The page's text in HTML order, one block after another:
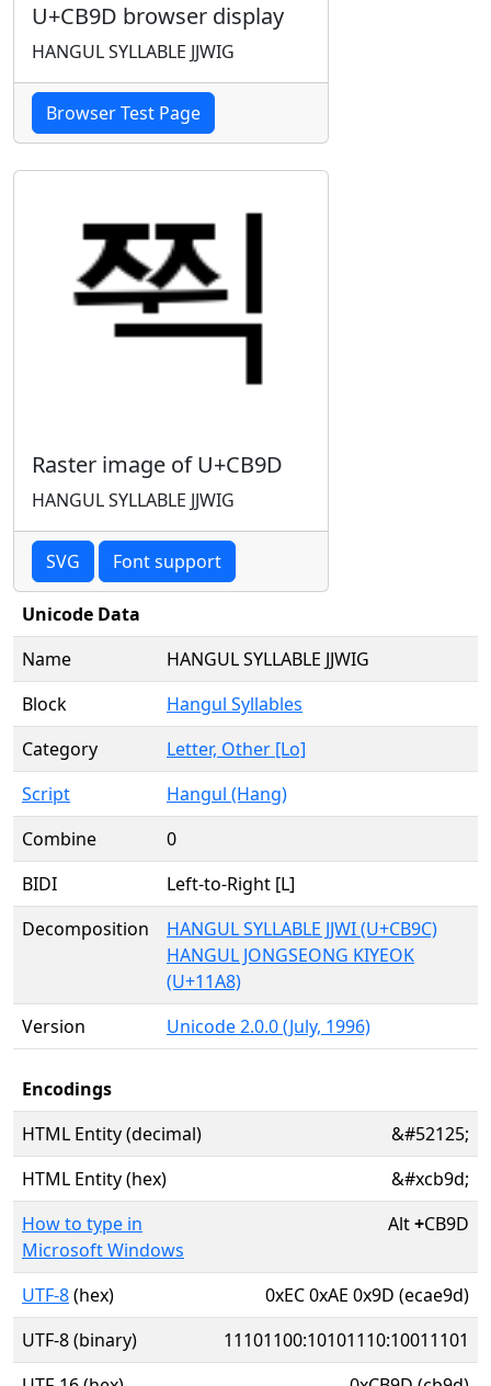
U+CB9D browser display
HANGUL SYLLABLE JJWIG
Browser Test Page
Raster image of U+CB9D
HANGUL SYLLABLE JJWIG
SVG Font support
Unicode Data
Name
HANGUL SYLLABLE JJWIG
Block
Hangul Syllables
Category
Letter, Other [Lo]
Script
Hangul (Hang)
Combine
0
BIDI
Left-to-Right [L]
Decomposition
HANGUL SYLLABLE JJWI (U+CB9C)
HANGUL JONGSEONG KIYEOK
(U+11A8)
Version
Unicode 2.0.0 (July, 1996)
Encodings
HTML Entity (decimal)
&#52125;
HTML Entity (hex)
&#xcb9d;
How to type in
Microsoft Windows
Alt+CB9D
UTF-8(hex)
0xEC 0xAE 0x9D (ecae9d)
UTF-8 (binary)
11101100:10101110:10011101